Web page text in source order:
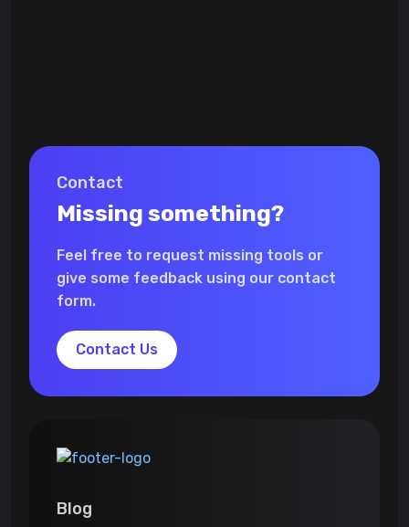
Contact
Missing something?
Feel free to request missing tools or
give some feedback using our contact
form.
Contact Us
Blog